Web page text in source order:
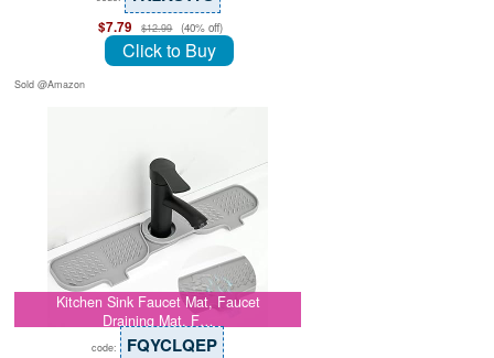
$7.79 $12.99 (40% off)
Click to Buy
Sold @Amazon
Kitchen Sink Faucet Mat, Faucet
Draining Mat, F…
code: FQYCLQEP